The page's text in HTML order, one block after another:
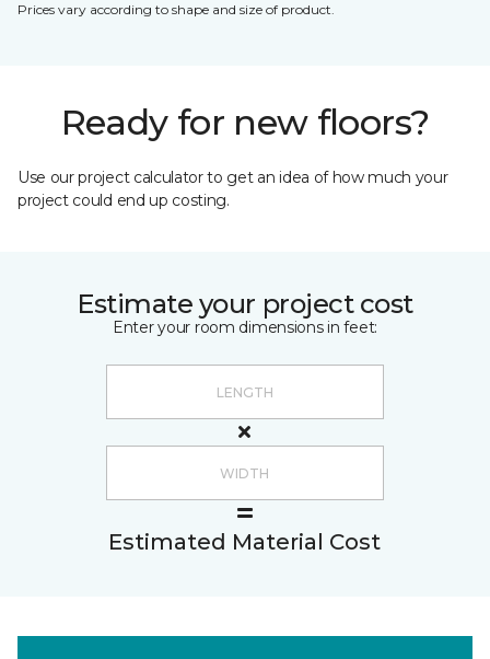
Prices vary according to shape and size of product.
Ready for new floors?
Use our project calculator to get an idea of how much your
project could end up costing.
Estimate your project cost
Enter your room dimensions in feet:
Estimated Material Cost